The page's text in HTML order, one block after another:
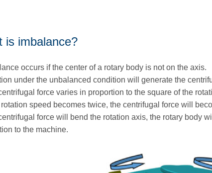
is imbalance?
occurs if the center of a rotary body is not on the axis.
under the unbalanced condition will generate the
force varies in proportion to the square of the
rotation speed becomes twice, the centrifugal force will
force will bend the rotation axis, the rotary body
to the machine.